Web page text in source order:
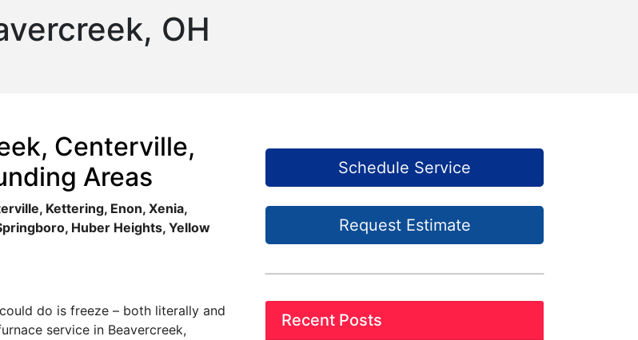
OH
Centerville,
Areas
Kettering, Enon, Xenia,
Huber Heights, Yellow
do is freeze – both literally and
service in Beavercreek,
Schedule Service
Request Estimate
Recent Posts